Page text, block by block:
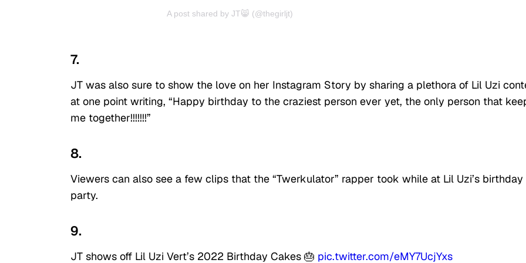
A post shared by JT😸 (@thegirljt)
7.
JT was also sure to show the love on her Instagram Story by sharing a plethora of Lil Uzi
at one point writing, “Happy birthday to the craziest person ever yet, the only person that
me together!!!!!!!”
8.
Viewers can also see a few clips that the “Twerkulator” rapper took while at Lil Uzi’s birthday
party.
9.
JT shows off Lil Uzi Vert’s 2022 Birthday Cakes 🎂 pic.twitter.com/eMY7UcjYxs